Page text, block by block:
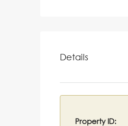
Details
Property ID: